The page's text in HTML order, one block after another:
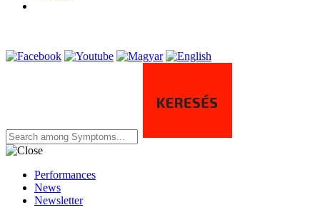
Performances
News
Newsletter